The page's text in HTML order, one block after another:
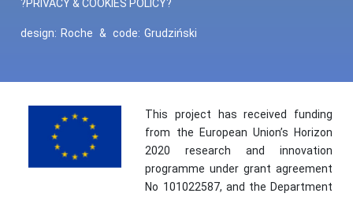
?PRIVACY & COOKIES POLICY?
design: Roche & code: Grudziński
This project has received funding
from the European Union’s Horizon
2020 research and innovation
programme under grant agreement
No 101022587, and the Department